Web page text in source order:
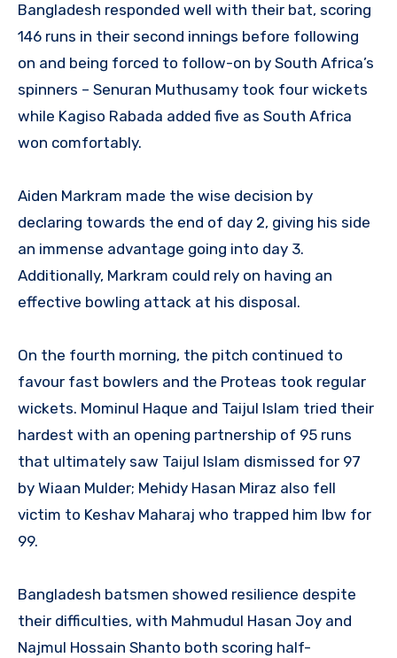
Bangladesh responded well with their bat, scoring
146 runs in their second innings before following
on and being forced to follow-on by South Africa’s
spinners – Senuran Muthusamy took four wickets
while Kagiso Rabada added five as South Africa
won comfortably.
Aiden Markram made the wise decision by
declaring towards the end of day 2, giving his side
an immense advantage going into day 3.
Additionally, Markram could rely on having an
effective bowling attack at his disposal.
On the fourth morning, the pitch continued to
favour fast bowlers and the Proteas took regular
wickets. Mominul Haque and Taijul Islam tried their
hardest with an opening partnership of 95 runs
that ultimately saw Taijul Islam dismissed for 97
by Wiaan Mulder; Mehidy Hasan Miraz also fell
victim to Keshav Maharaj who trapped him lbw for
99.
Bangladesh batsmen showed resilience despite
their difficulties, with Mahmudul Hasan Joy and
Najmul Hossain Shanto both scoring half-